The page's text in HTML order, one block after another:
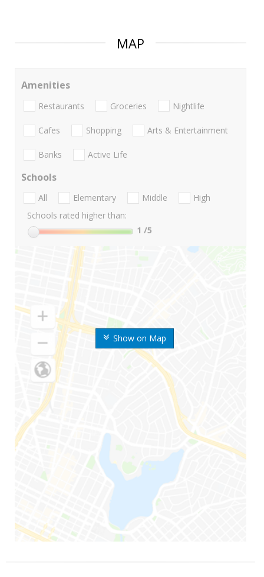
MAP
Show on Map
Amenities
Restaurants Groceries Nightlife
Cafes Shopping Arts & Entertainment
Banks Active Life
Schools
All Elementary Middle
High
Schools rated higher than:
1 /5